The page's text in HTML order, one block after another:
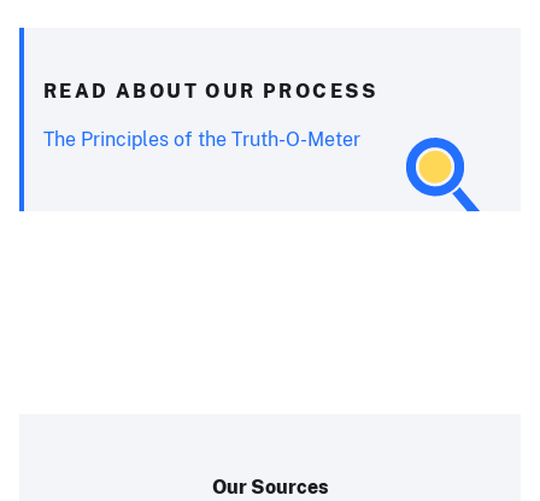
READ ABOUT OUR PROCESS
The Principles of the Truth-O-Meter
Our Sources